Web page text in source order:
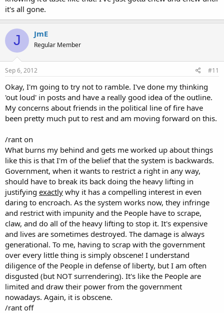
it's all gone.
J JmE
Regular Member
Sep 6, 2012 #11
Okay, I'm going to try not to ramble. I've done my thinking
'out loud' in posts and have a really good idea of the outline.
My concerns about friends in the political line of fire have
been pretty much put to rest and am moving forward on this.
/rant on
What burns my behind and gets me worked up about things
like this is that I'm of the belief that the system is backwards.
Government, when it wants to restrict a right in any way,
should have to break its back doing the heavy lifting in
justifying exactly why it has a compelling interest in even
daring to encroach. As the system works now, they infringe
and restrict with impunity and the People have to scrape,
claw, and do all of the heavy lifting to stop it. It's expensive
and lives are sometimes destroyed. The damage is always
generational. To me, having to scrap with the government
over every little thing is simply obscene! I understand
diligence of the People in defense of liberty, but I am often
disgusted (but NOT surrendering). It's like the People are
limited and draw their power from the government
nowadays. Again, it is obscene.
/rant off